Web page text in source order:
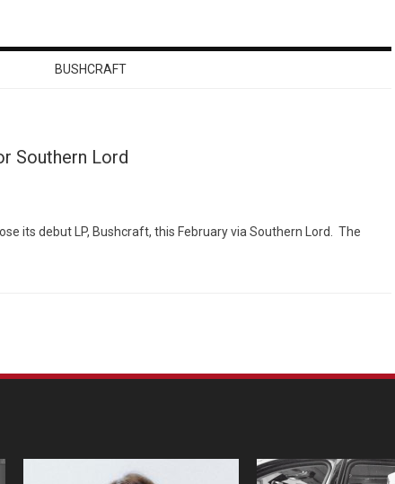
BUSHCRAFT
Southern Lord
its debut LP, Bushcraft, this February via Southern Lord. The